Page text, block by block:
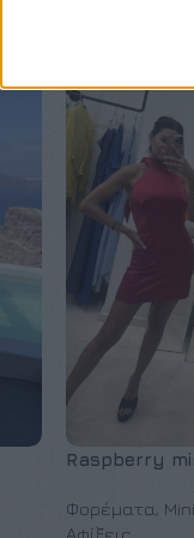
Raspberry
Φορέματα, Mini
Αφίξεις